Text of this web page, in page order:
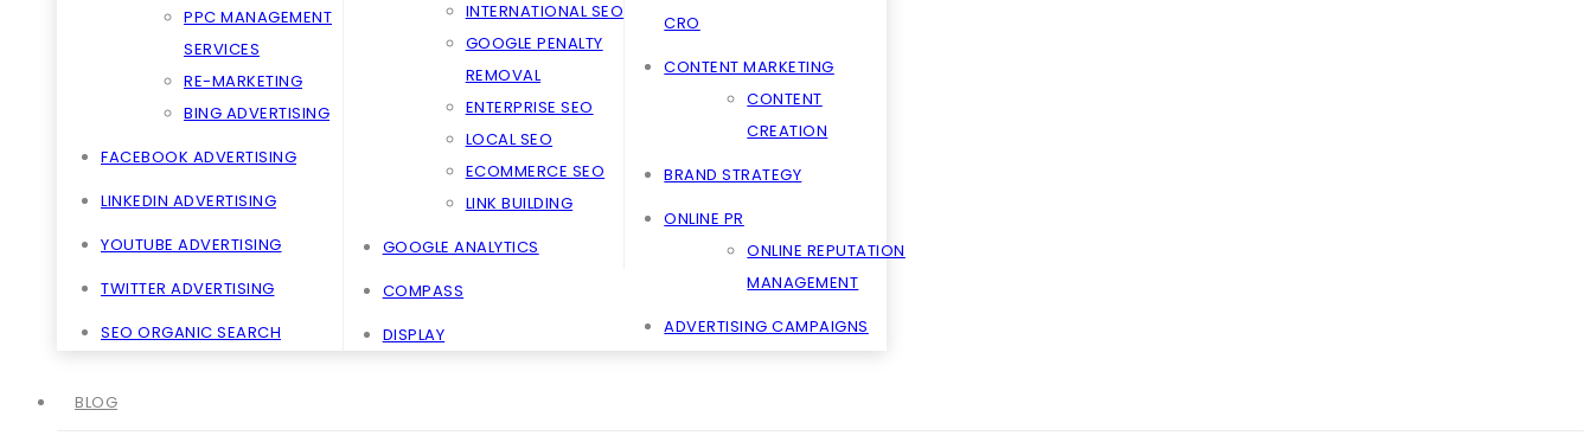
PPC MANAGEMENT
SERVICES
RE-MARKETING
BING ADVERTISING
FACEBOOK ADVERTISING
LINKEDIN ADVERTISING
YOUTUBE ADVERTISING
TWITTER ADVERTISING
SEO ORGANIC SEARCH
INTERNATIONAL SEO
GOOGLE PENALTY
REMOVAL
ENTERPRISE SEO
LOCAL SEO
ECOMMERCE SEO
LINK BUILDING
GOOGLE ANALYTICS
COMPASS
DISPLAY
CRO
CONTENT MARKETING
CONTENT
CREATION
BRAND STRATEGY
ONLINE PR
ONLINE REPUTATION
MANAGEMENT
ADVERTISING CAMPAIGNS
BLOG